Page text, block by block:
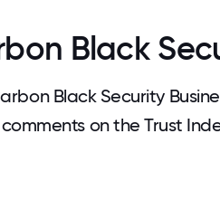
Black
Black Security
on the Trust